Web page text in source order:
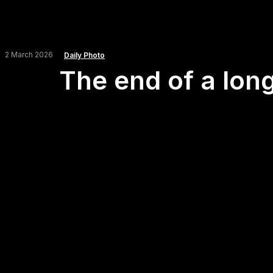
2 March 2026 Daily Photo
The end of a